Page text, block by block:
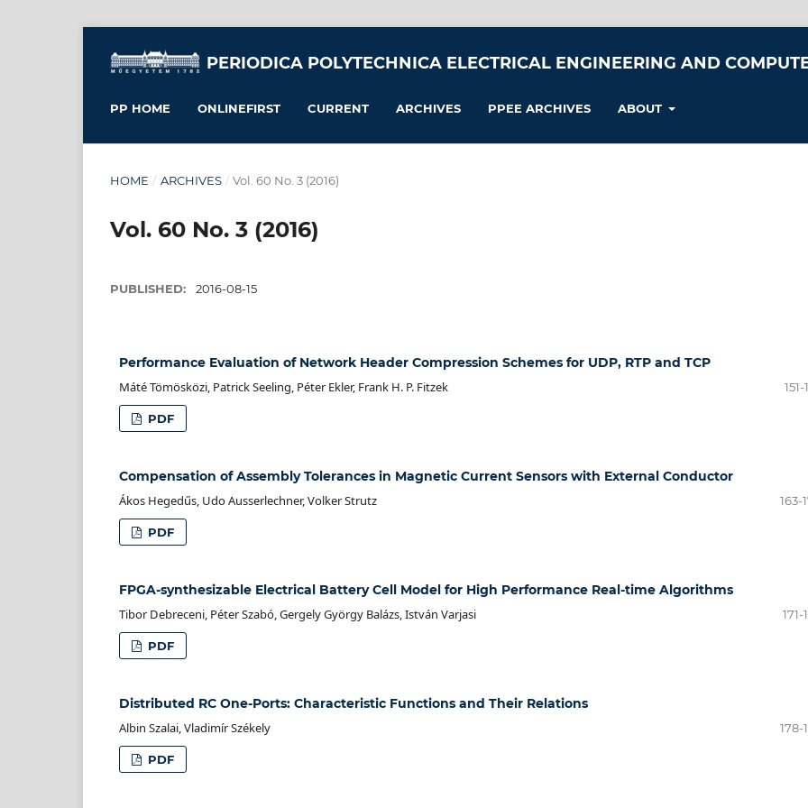
PERIODICA POLYTECHNICA ELECTRICAL ENGINEERING AND
PP HOME ONLINEFIRST CURRENT ARCHIVES PPEE ARCHIVES ABOUT
HOME / ARCHIVES / Vol. 60 No. 3 (2016)
Vol. 60 No. 3 (2016)
PUBLISHED: 2016-08-15
Performance Evaluation of Network Header Compression Schemes for UDP, RTP and TCP
Máté Tömösközi, Patrick Seeling, Péter Ekler, Frank H. P. Fitzek
151-
PDF
Compensation of Assembly Tolerances in Magnetic Current Sensors with External Conductor
Ákos Hegedűs, Udo Ausserlechner, Volker Strutz
163-
PDF
FPGA-synthesizable Electrical Battery Cell Model for High Performance Real-time Algorithms
Tibor Debreceni, Péter Szabó, Gergely György Balázs, István Varjasi
171-
PDF
Distributed RC One-Ports: Characteristic Functions and Their Relations
Albin Szalai, Vladimír Székely
178-
PDF